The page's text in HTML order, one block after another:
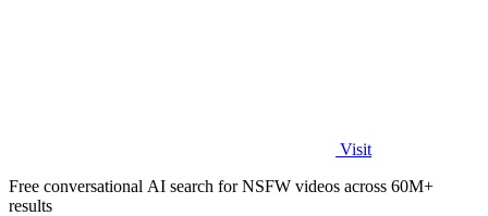
Visit
Free conversational AI search for NSFW videos across 60M+
results